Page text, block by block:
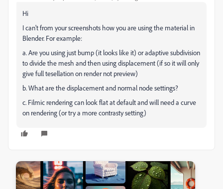
Hi
I can't from your screenshots how you are using the material in
Blender. For example:
a. Are you using just bump (it looks like it) or adaptive subdivision
to divide the mesh and then using displacement (if so it will only
give full tesellation on render not preview)
b. What are the displacement and normal node settings?
c. Filmic rendering can look flat at default and will need a curve
on rendering (or try a more contrasty setting)